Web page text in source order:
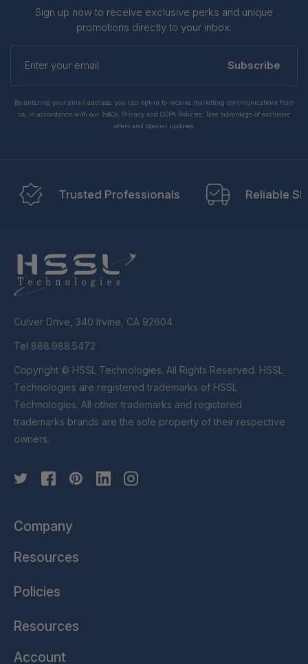
Sign up now to receive exclusive perks and unique
promotions directly to your inbox.
your
Subscribe
By entering your email address, you can opt-in to receive marketing communications from
us, in accordance with our Ts&Cs, Privacy and CCPA Policies. Take advantage of exclusive
offers and special updates.
Trusted Professionals Reliable
Culver Drive, 340 Irvine, CA 92604
Tel 888.988.5472
Copyright © HSSL Technologies. All Rights Reserved. HSSL
Technologies are registered trademarks of HSSL
Technologies. All other trademarks and registered
trademarks brands are the sole property of their respective
owners.
Company
Resources
Policies
Resources
Account